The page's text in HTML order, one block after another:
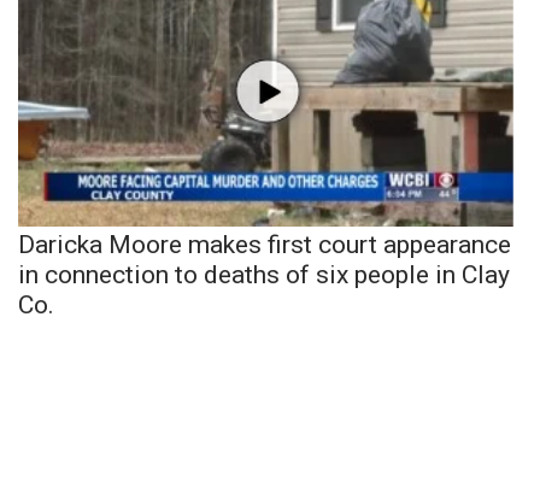
Daricka Moore makes first court appearance
in connection to deaths of six people in Clay
Co.